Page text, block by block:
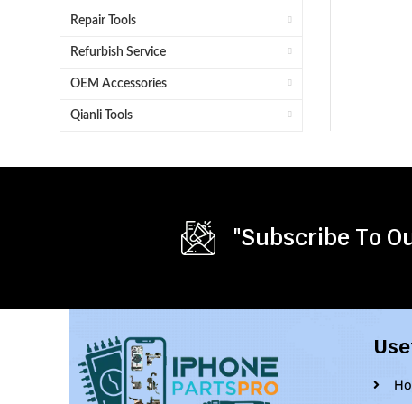
Repair Tools
Refurbish Service
OEM Accessories
Qianli Tools
"Subscribe To